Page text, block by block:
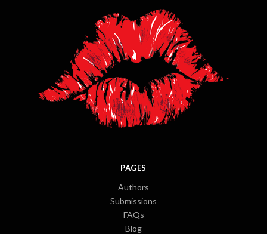
PAGES
Authors
Submissions
FAQs
Blog